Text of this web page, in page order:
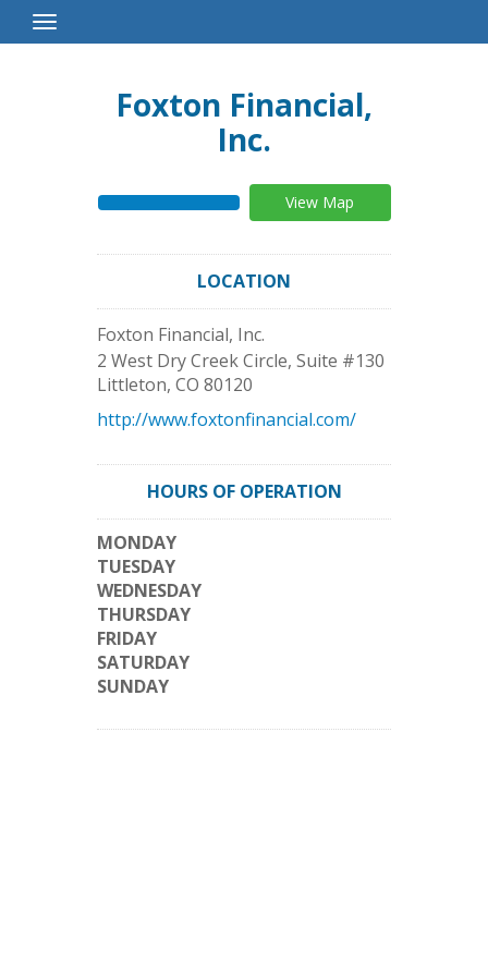
Toggle
Navigation
Foxton Financial,
Inc.
View Map
LOCATION
Foxton Financial, Inc.
2 West Dry Creek Circle, Suite #130
Littleton, CO 80120
http://www.foxtonfinancial.com/
HOURS OF OPERATION
MONDAY
TUESDAY
WEDNESDAY
THURSDAY
FRIDAY
SATURDAY
SUNDAY